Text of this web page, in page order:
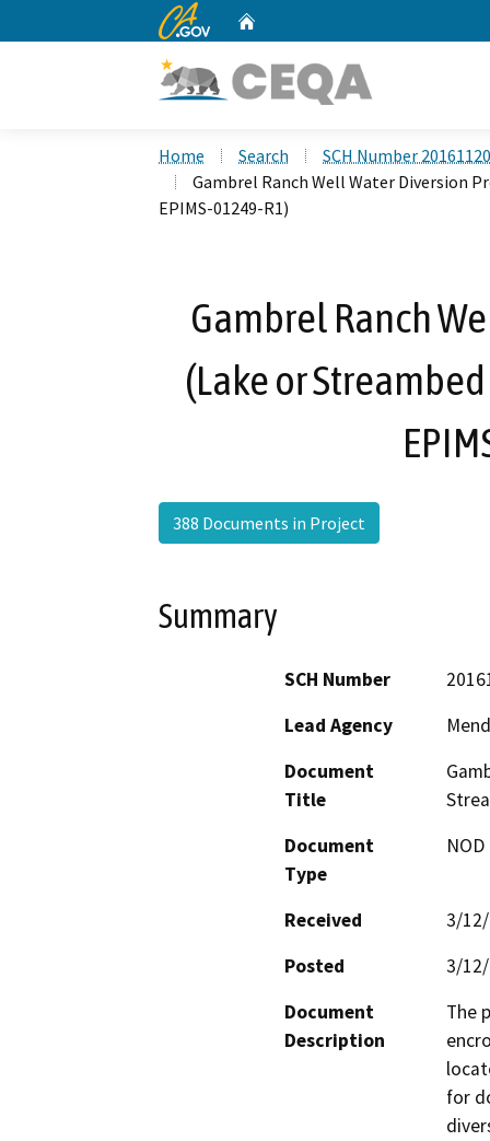
CA.gov
Home Search
SCH Number
Gambrel Ranch Well Water Diversion
EPIMS-01249-R1)
Gambrel Ranch
(Lake or
388 Documents in Project
Summary
SCH Number
Lead Agency
Document
Title
Document
Type
Received
3/
Posted
3/
Document
Description
The
for